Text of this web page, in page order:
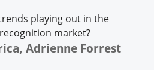
playing out in the
market?
Adrienne Forrest